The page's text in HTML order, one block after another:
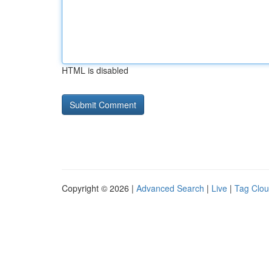
HTML is disabled
Copyright © 2026 | Advanced Search | Live | Tag